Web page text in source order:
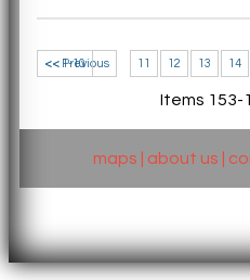
<< 1-10
<< Previous 11 12 13 14
Items 153-
maps about us